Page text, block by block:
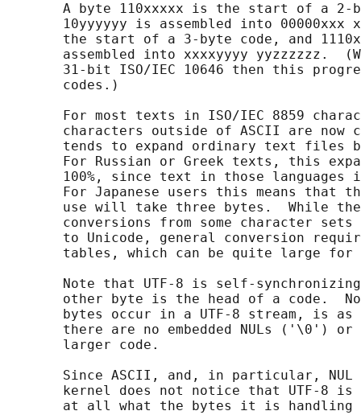
A byte 110xxxxx is the start of a 2-
10yyyyyy is assembled into 00000xxx
the start of a 3-byte code, and
assembled into xxxxyyyy yyzzzzzz.
31-bit ISO/IEC 10646 then this
       codes.)
For most texts in ISO/IEC 8859
characters outside of ASCII are now
tends to expand ordinary text files
For Russian or Greek texts, this
100%, since text in those languages
For Japanese users this means that
use will take three bytes.  While
conversions from some character sets
to Unicode, general conversion
tables, which can be quite large for
Note that UTF-8 is self-
other byte is the head of a code.
bytes occur in a UTF-8 stream, is as
there are no embedded NULs ('\0') or
       larger code.
Since ASCII, and, in particular, NUL
kernel does not notice that UTF-8
at all what the bytes it is handling